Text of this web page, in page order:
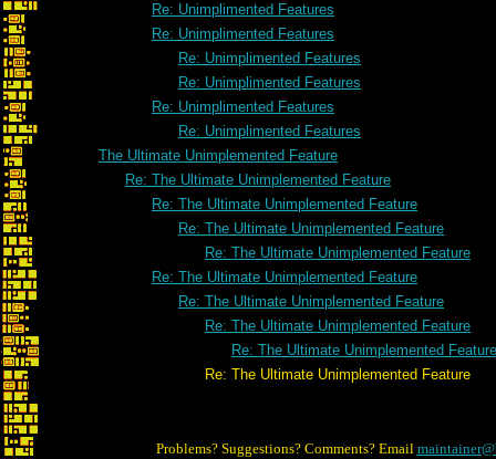
Re: Unimplimented Features
Re: Unimplimented Features
Re: Unimplimented Features
Re: Unimplimented Features
Re: Unimplimented Features
Re: Unimplimented Features
The Ultimate Unimplemented Feature
Re: The Ultimate Unimplemented Feature
Re: The Ultimate Unimplemented Feature
Re: The Ultimate Unimplemented Feature
Re: The Ultimate Unimplemented Feature
Re: The Ultimate Unimplemented Feature
Re: The Ultimate Unimplemented Feature
Re: The Ultimate Unimplemented Feature
Re: The Ultimate Unimplemented Feature
Re: The Ultimate Unimplemented Feature
Problems? Suggestions? Comments? Email